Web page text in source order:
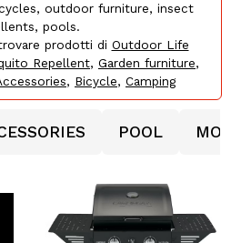
outdoor furniture, insect
pools.
prodotti di Outdoor Life
Repellent, Garden furniture,
, Bicycle, Camping
POOL